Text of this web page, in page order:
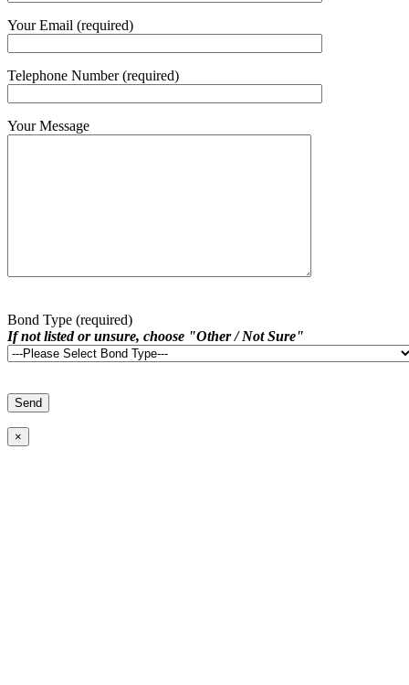
Your Email (required)
Telephone Number (required)
Your Message
Bond Type (required)
If not listed or unsure, choose "Other / Not Sure"
×